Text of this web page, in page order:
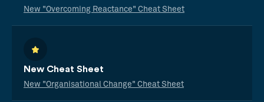
New "Overcoming Reactance" Cheat Sheet
New Cheat Sheet
New "Organisational Change" Cheat Sheet